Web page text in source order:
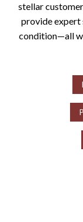
stellar
provide
condition—all